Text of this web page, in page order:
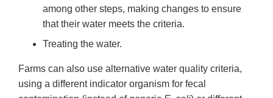
among other steps, making changes to ensure
that their water meets the criteria.
Treating the water.
Farms can also use alternative water quality criteria,
using a different indicator organism for fecal